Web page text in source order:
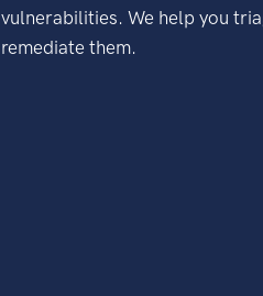
vulnerabilities. We help you
remediate them.